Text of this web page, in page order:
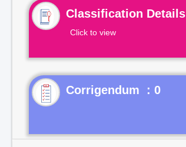
Classification Details
Click to view
Corrigendum : 0